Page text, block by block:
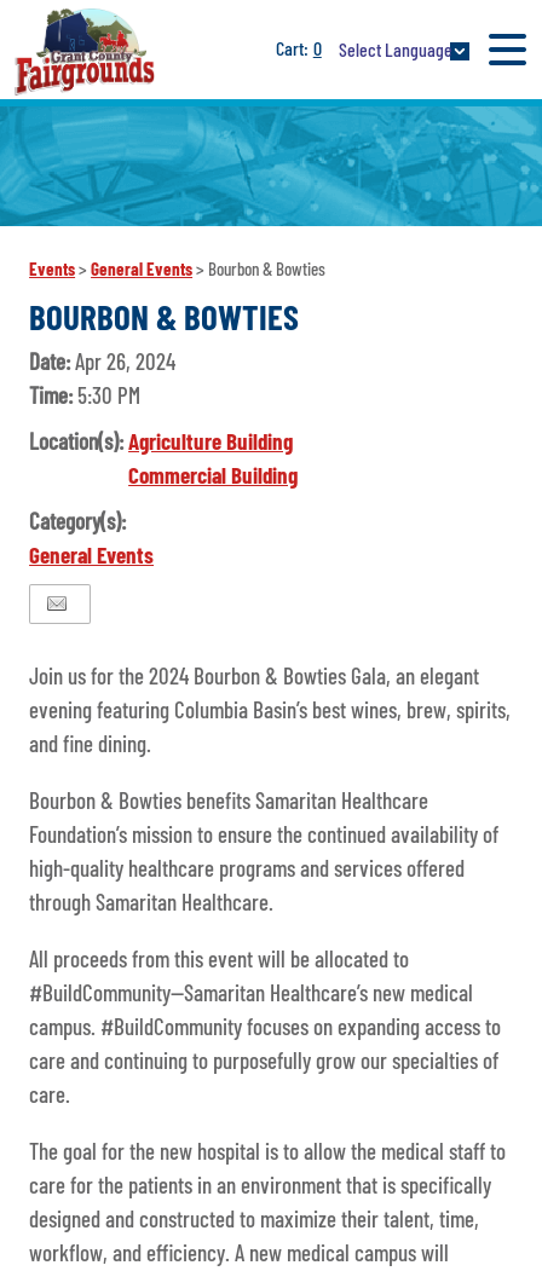
0 Select Language
Events>General Events> Bourbon & Bowties
BOURBON & BOWTIES
Date:Apr 26, 2024
Time:5:30 PM
Location(s):Agriculture Building
Commercial Building
Category(s):
General Events
Join us for the 2024 Bourbon & Bowties Gala, an elegant
evening featuring Columbia Basin’s best wines, brew, spirits,
and fine dining.
Bourbon & Bowties benefits Samaritan Healthcare
Foundation’s mission to ensure the continued availability of
high-quality healthcare programs and services offered
through Samaritan Healthcare.
All proceeds from this event will be allocated to
#BuildCommunity—Samaritan Healthcare’s new medical
campus. #BuildCommunity focuses on expanding access to
care and continuing to purposefully grow our specialties of
care.
The goal for the new hospital is to allow the medical staff to
care for the patients in an environment that is specifically
designed and constructed to maximize their talent, time,
workflow, and efficiency. A new medical campus will